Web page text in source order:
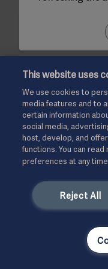
This website uses
We use cookies to
media features and to
certain information
social media,
host, develop, and
functions. You can
preferences at any
Reject All